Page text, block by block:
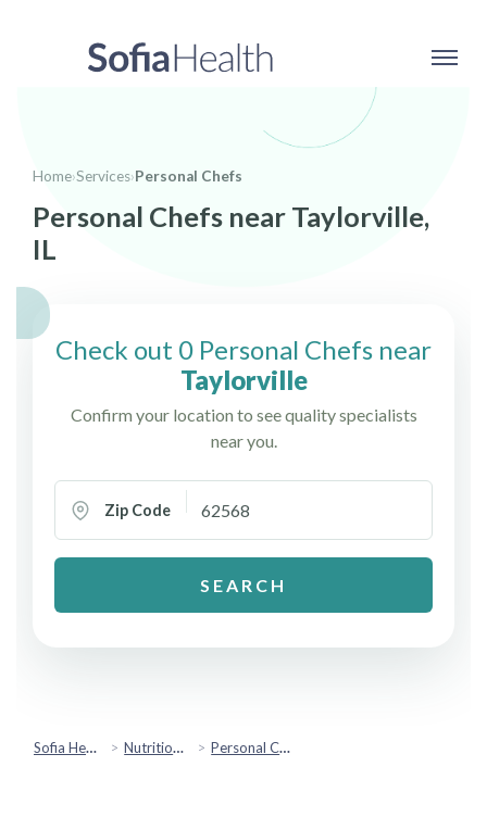
Home›Services›Personal Chefs
Personal Chefs near Taylorville,
IL
Check out 0 Personal Chefs near
Taylorville
Confirm your location to see quality specialists
near you.
Zip Code
SEARCH
Sofia Health Nutrition & Healthy Eating Personal Chef Services